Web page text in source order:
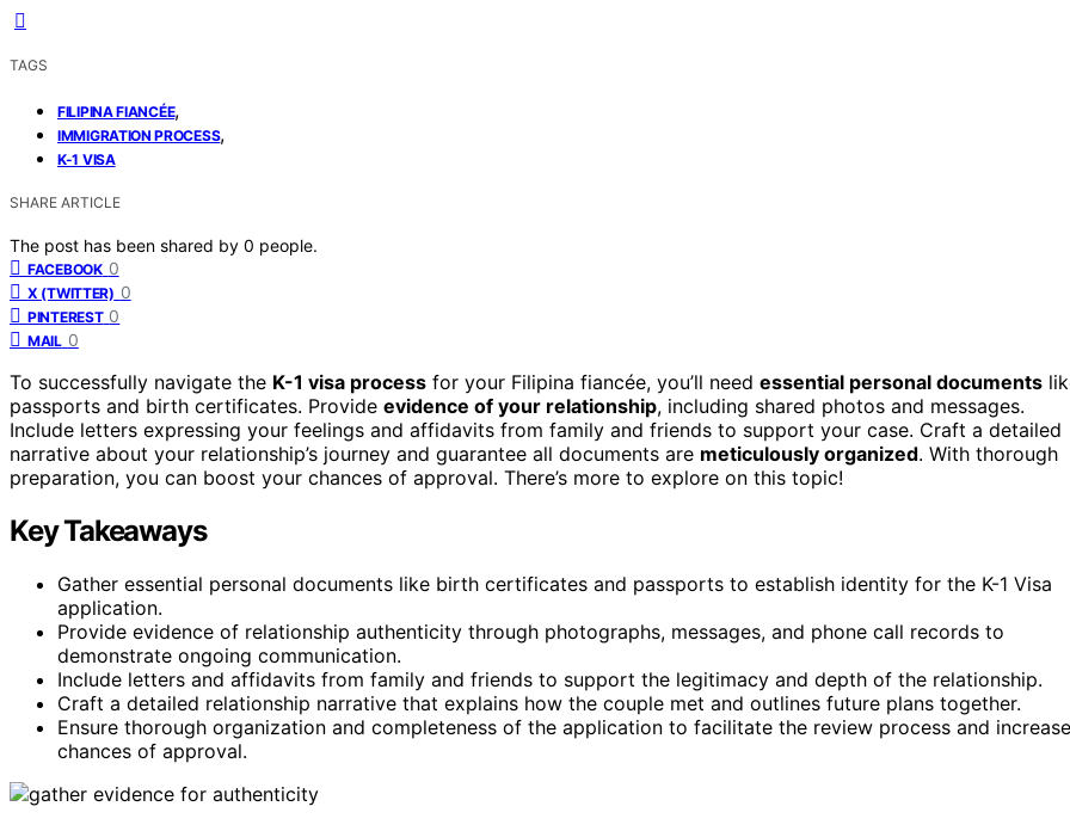
TAGS
FILIPINA FIANCÉE,
IMMIGRATION PROCESS,
K-1 VISA
SHARE ARTICLE
The post has been shared by 0 people.
FACEBOOK 0
X (TWITTER) 0
PINTEREST 0
MAIL 0
To successfully navigate the K-1 visa process for your Filipina fiancée, you’ll need essential personal documents
passports and birth certificates. Provide evidence of your relationship, including shared photos and messages.
Include letters expressing your feelings and affidavits from family and friends to support your case. Craft a detailed
narrative about your relationship’s journey and guarantee all documents are meticulously organized. With thorough
preparation, you can boost your chances of approval. There’s more to explore on this topic!
Key Takeaways
Gather essential personal documents like birth certificates and passports to establish identity for the K-1 Visa
application.
Provide evidence of relationship authenticity through photographs, messages, and phone call records to
demonstrate ongoing communication.
Include letters and affidavits from family and friends to support the legitimacy and depth of the relationship.
Craft a detailed relationship narrative that explains how the couple met and outlines future plans together.
Ensure thorough organization and completeness of the application to facilitate the review process and increase
chances of approval.